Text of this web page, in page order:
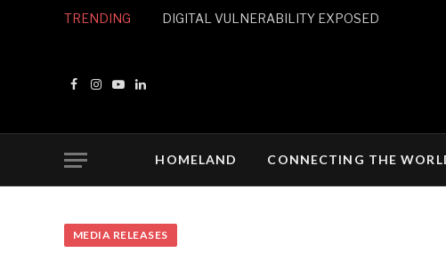
TRENDING DIGITAL VULNERABILITY EXPOSED
Facebook
Instagram
YouTubeLinkedIn
HOMELAND CONNECTING THE
MEDIA RELEASES